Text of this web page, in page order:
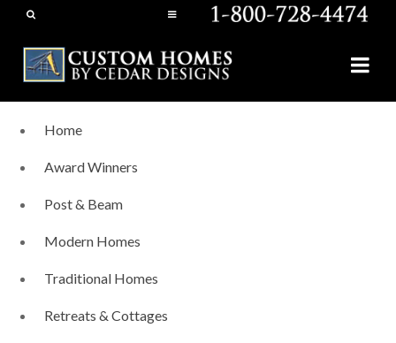
Home
Award Winners
Post & Beam
Modern Homes
Traditional Homes
Retreats & Cottages